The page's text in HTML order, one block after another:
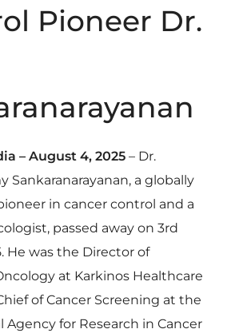
Pioneer Dr.
– August 4, 2025 – Dr.
Sankaranarayanan, a globally
in cancer control and a
passed away on 3rd
He was the Director of
at Karkinos Healthcare
of Cancer Screening at the
for Research in Cancer